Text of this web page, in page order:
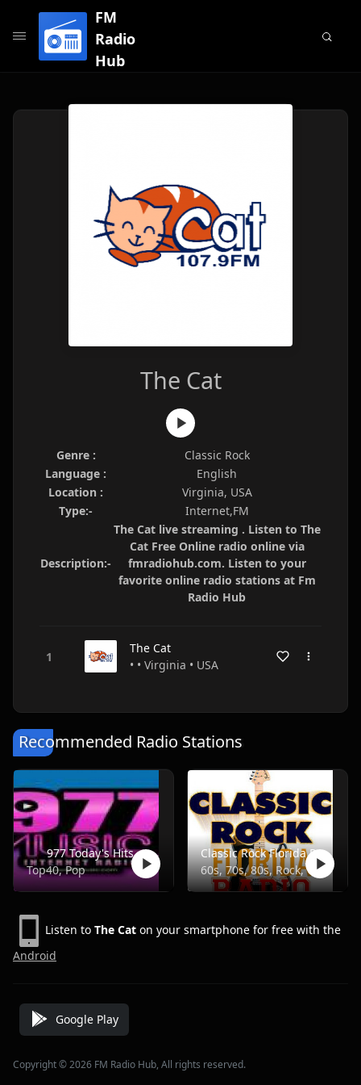
FM
Radio
Hub
The Cat
Genre :
Classic Rock
Language :
English
Location :
Virginia, USA
Type:-
Internet,FM
Description:-
The Cat live streaming . Listen to The
Cat Free Online radio online via
fmradiohub.com. Listen to your
favorite online radio stations at Fm
Radio Hub
The Cat
• • Virginia • USA
Recommended Radio Stations
977 Today's Hits
Top40, Pop
Classic Rock Florida Radio
60s, 70s, 80s, Rock, Classic
Listen to The Cat on your smartphone for free with the
Android
Google Play
Copyright © 2026 FM Radio Hub, All rights reserved.